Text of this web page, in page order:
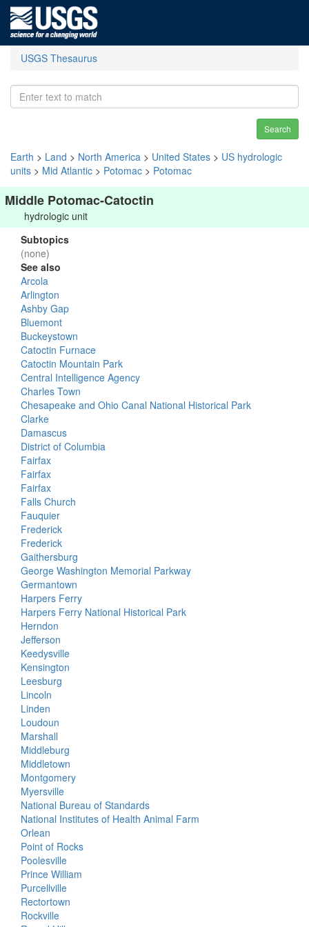
USGS Thesaurus
Search
Earth > Land > North America > United States > US hydrologic
units > Mid Atlantic > Potomac > Potomac
Middle Potomac-Catoctin
hydrologic unit
Subtopics
(none)
See also
Arcola
Arlington
Ashby Gap
Bluemont
Buckeystown
Catoctin Furnace
Catoctin Mountain Park
Central Intelligence Agency
Charles Town
Chesapeake and Ohio Canal National Historical Park
Clarke
Damascus
District of Columbia
Fairfax
Fairfax
Fairfax
Falls Church
Fauquier
Frederick
Frederick
Gaithersburg
George Washington Memorial Parkway
Germantown
Harpers Ferry
Harpers Ferry National Historical Park
Herndon
Jefferson
Keedysville
Kensington
Leesburg
Lincoln
Linden
Loudoun
Marshall
Middleburg
Middletown
Montgomery
Myersville
National Bureau of Standards
National Institutes of Health Animal Farm
Orlean
Point of Rocks
Poolesville
Prince William
Purcellville
Rectortown
Rockville